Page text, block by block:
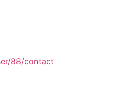
88/contact